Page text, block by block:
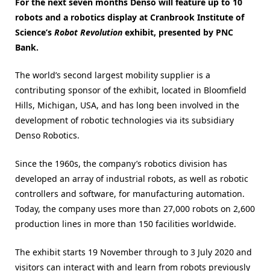
robots and a robotics display at Cranbrook Institute of
Science’s Robot Revolution exhibit, presented by PNC
Bank.
The world’s second largest mobility supplier is a
contributing sponsor of the exhibit, located in Bloomfield
Hills, Michigan, USA, and has long been involved in the
development of robotic technologies via its subsidiary
Denso Robotics.
Since the 1960s, the company’s robotics division has
developed an array of industrial robots, as well as robotic
controllers and software, for manufacturing automation.
Today, the company uses more than 27,000 robots on 2,600
production lines in more than 150 facilities worldwide.
The exhibit starts 19 November through to 3 July 2020 and
visitors can interact with and learn from robots previously